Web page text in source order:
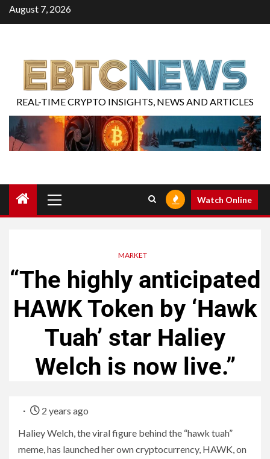
August 7, 2026
REAL-TIME CRYPTO INSIGHTS, NEWS AND ARTICLES
Watch Online
MARKET
“The highly anticipated
HAWK Token by ‘Hawk
Tuah’ star Haliey
Welch is now live.”
2 years ago
Haliey Welch, the viral figure behind the “hawk tuah”
meme, has launched her own cryptocurrency, HAWK, on